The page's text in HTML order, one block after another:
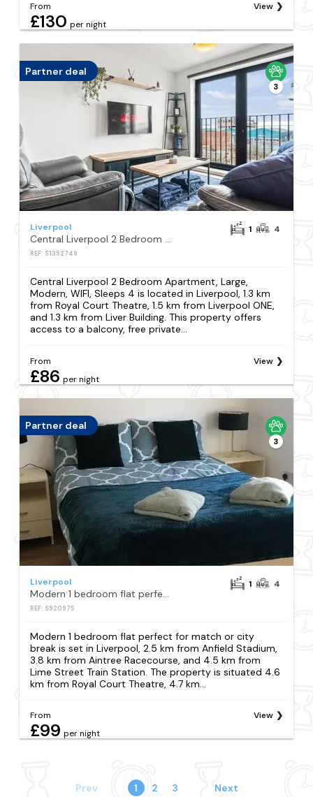
From
£130 per night
View
Partner deal
3
Liverpool
Central Liverpool 2 Bedroom Apartment, Large, Modern, WIFI, Sleeps 4
REF: S1352749
1 4
Central Liverpool 2 Bedroom Apartment, Large,
Modern, WIFI, Sleeps 4 is located in Liverpool, 1.3 km
from Royal Court Theatre, 1.5 km from Liverpool ONE,
and 1.3 km from Liver Building. This property offers
access to a balcony, free private...
From
£86 per night
View
Partner deal
3
Liverpool
Modern 1 bedroom flat perfect for match or city break
REF: S920975
1 4
Modern 1 bedroom flat perfect for match or city
break is set in Liverpool, 2.5 km from Anfield Stadium,
3.8 km from Aintree Racecourse, and 4.5 km from
Lime Street Train Station. The property is situated 4.6
km from Royal Court Theatre, 4.7 km...
From
£99 per night
View
Prev 1 2 3 Next